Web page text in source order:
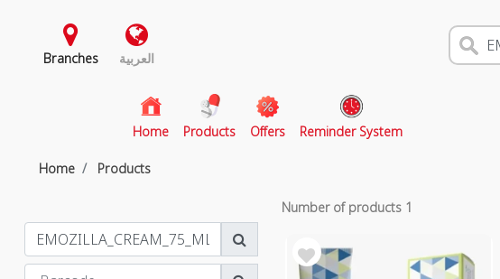
Branches العربية
Home(current)
Products Offers Reminder System
Home Products
Number of products 1